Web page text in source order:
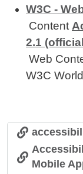
W3C -
Content
2.1
Web
W3C
Mobile